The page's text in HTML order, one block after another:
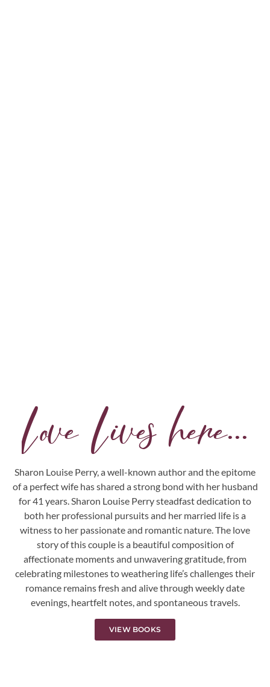
Love Lives here...
Sharon Louise Perry, a well-known author and the epitome
of a perfect wife has shared a strong bond with her husband
for 41 years. Sharon Louise Perry steadfast dedication to
both her professional pursuits and her married life is a
witness to her passionate and romantic nature. The love
story of this couple is a beautiful composition of
affectionate moments and unwavering gratitude, from
celebrating milestones to weathering life’s challenges their
romance remains fresh and alive through weekly date
evenings, heartfelt notes, and spontaneous travels.
VIEW BOOKS